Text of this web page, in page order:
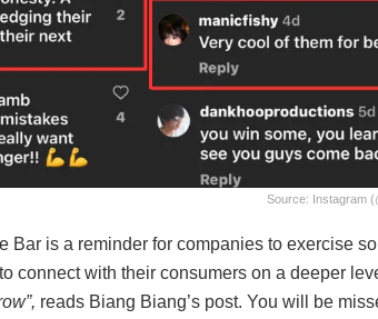
Source: Instagram
Bar is a reminder for companies to exercise
connect with their consumers on a deeper
reads Biang Biang’s post. You will be